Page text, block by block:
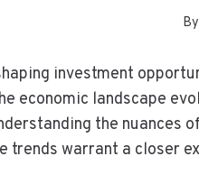
By
investment
economic landscape
the
trends warrant a closer